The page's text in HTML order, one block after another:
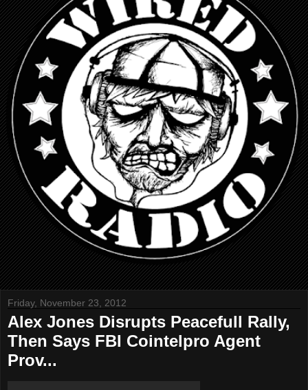
Friday, November 23, 2012
Alex Jones Disrupts Peacefull Rally,
Then Says FBI Cointelpro Agent
Prov...